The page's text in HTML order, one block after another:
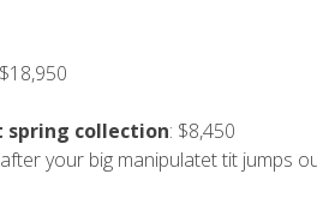
spring collection: $8,450
your big manipulatet tit jumps